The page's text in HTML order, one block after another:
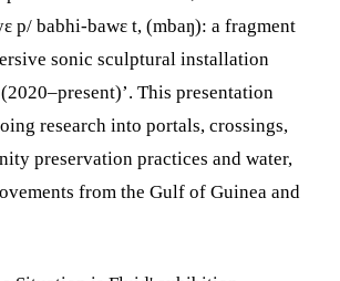
p/ babhi-bawɛ t, (mbaŋ): a fragment
sonic sculptural installation
This presentation
research into portals, crossings,
preservation practices and water,
from the Gulf of Guinea and